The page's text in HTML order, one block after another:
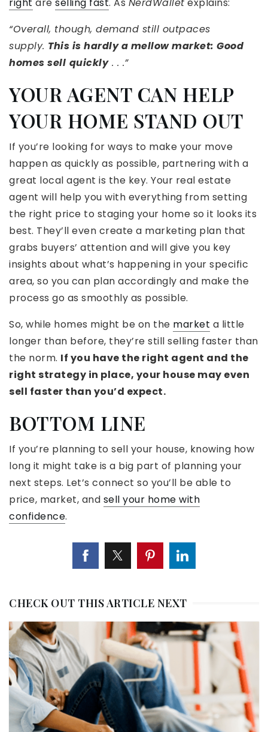
“Overall, though, demand still outpaces
supply. This is hardly a mellow market: Good
homes sell quickly. . .”
YOUR AGENT CAN HELP
YOUR HOME STAND OUT
If you’re looking for ways to make your move
happen as quickly as possible, partnering with a
great local agent is the key. Your real estate
agent will help you with everything from setting
the right price to staging your home so it looks its
best. They’ll even create a marketing plan that
grabs buyers’ attention and will give you key
insights about what’s happening in your specific
area, so you can plan accordingly and make the
process go as smoothly as possible.
So, while homes might be on the market a little
longer than before, they’re still selling faster than
the norm. If you have the right agent and the
right strategy in place, your house may even
sell faster than you’d expect.
BOTTOM LINE
If you’re planning to sell your house, knowing how
long it might take is a big part of planning your
next steps. Let’s connect so you’ll be able to
price, market, and sell your home with
confidence.
CHECK OUT THIS ARTICLE NEXT